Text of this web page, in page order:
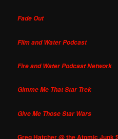
Fade Out
Film and Water Podcast
Fire and Water Podcast Network
Gimme Me That Star Trek
Give Me Those Star Wars
Greg Hatcher @ the Atomic Junk